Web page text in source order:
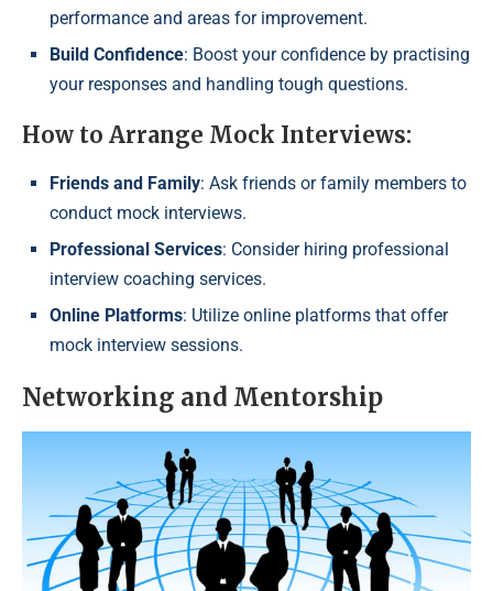
performance and areas for improvement.
Build Confidence: Boost your confidence by practising
your responses and handling tough questions.
How to Arrange Mock Interviews:
Friends and Family: Ask friends or family members to
conduct mock interviews.
Professional Services: Consider hiring professional
interview coaching services.
Online Platforms: Utilize online platforms that offer
mock interview sessions.
Networking and Mentorship